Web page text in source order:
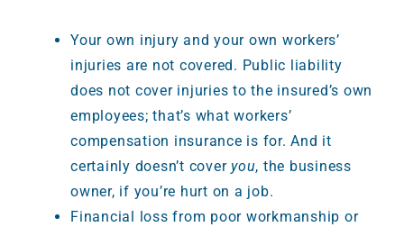
Your own injury and your own workers’
injuries are not covered. Public liability
does not cover injuries to the insured’s own
employees; that’s what workers’
compensation insurance is for. And it
certainly doesn’t cover you, the business
owner, if you’re hurt on a job.
Financial loss from poor workmanship or